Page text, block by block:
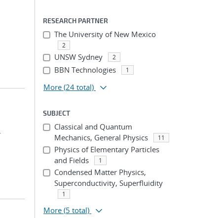
RESEARCH PARTNER
The University of New Mexico
2
UNSW Sydney 2
BBN Technologies 1
More (24 total)
SUBJECT
Classical and Quantum
Mechanics, General Physics
11
Physics of Elementary Particles
and Fields
1
Condensed Matter Physics,
Superconductivity, Superfluidity
1
More (5 total)